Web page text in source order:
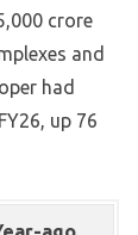
crore
and
had
up 76